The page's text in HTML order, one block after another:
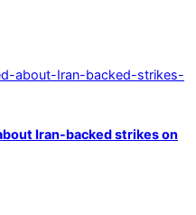
Iran-backed strikes on